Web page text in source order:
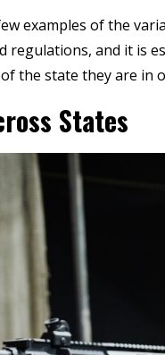
examples of the
regulations, and it is
the state they are in
States